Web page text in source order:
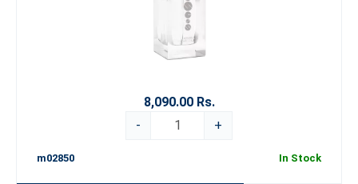
8,090.00 Rs.
-
+
m02850 In Stock